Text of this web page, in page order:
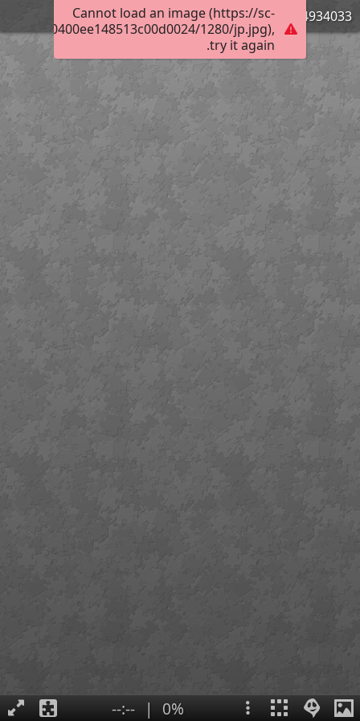
Cannot load an image (https://sc-
1280/jp.jpg),
try it again.
744934033
0%
|
--:--